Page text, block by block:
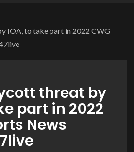
IOA, to take part in 2022 CWG
threat by
part in 2022
News